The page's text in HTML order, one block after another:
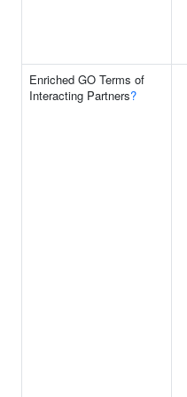
Enriched GO Terms of
Interacting Partners?